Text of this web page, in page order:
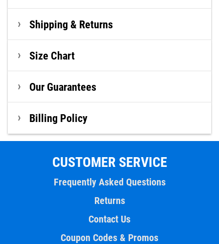
Shipping & Returns
Size Chart
Our Guarantees
Billing Policy
CUSTOMER SERVICE
Frequently Asked Questions
Returns
Contact Us
Coupon Codes & Promos